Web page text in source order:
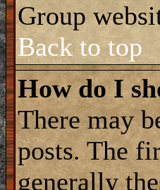
Group
Back to top
How do I
There may
posts. The
generally